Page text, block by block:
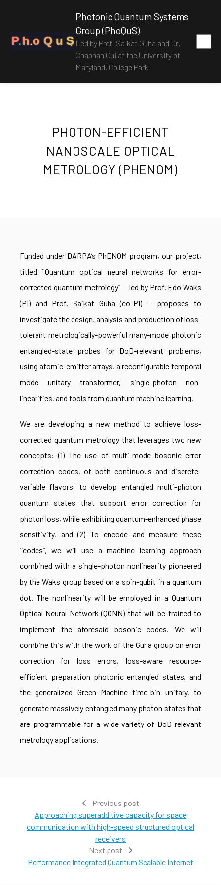
P h o Q u S
Photonic Quantum Systems
Group (PhoQuS)
Led by Prof. Saikat Guha and Dr.
Chaohan Cui at the University of
Maryland, College Park
PHOTON-EFFICIENT
NANOSCALE OPTICAL
METROLOGY (PHENOM)
Funded under DARPA’s PhENOM program, our project,
titled ``Quantum optical neural networks for error-
corrected quantum metrology” — led by Prof. Edo Waks
(PI) and Prof. Saikat Guha (co-PI) — proposes to
investigate the design, analysis and production of loss-
tolerant metrologically-powerful many-mode photonic
entangled-state probes for DoD-relevant problems,
using atomic-emitter arrays, a reconfigurable temporal
mode unitary transformer, single-photon non-
linearities, and tools from quantum machine learning.
We are developing a new method to achieve loss-
corrected quantum metrology that leverages two new
concepts: (1) The use of multi-mode bosonic error
correction codes, of both continuous and discrete-
variable flavors, to develop entangled multi-photon
quantum states that support error correction for
photon loss, while exhibiting quantum-enhanced phase
sensitivity, and (2) To encode and measure these
``codes”, we will use a machine learning approach
combined with a single-photon nonlinearity pioneered
by the Waks group based on a spin-qubit in a quantum
dot. The nonlinearity will be employed in a Quantum
Optical Neural Network (QONN) that will be trained to
implement the aforesaid bosonic codes. We will
combine this with the work of the Guha group on error
correction for loss errors, loss-aware resource-
efficient preparation photonic entangled states, and
the generalized Green Machine time-bin unitary, to
generate massively entangled many photon states that
are programmable for a wide variety of DoD relevant
metrology applications.
Previous post
Approaching superadditive capacity for space
communication with high-speed structured optical
receivers
Next post
Performance Integrated Quantum Scalable Internet